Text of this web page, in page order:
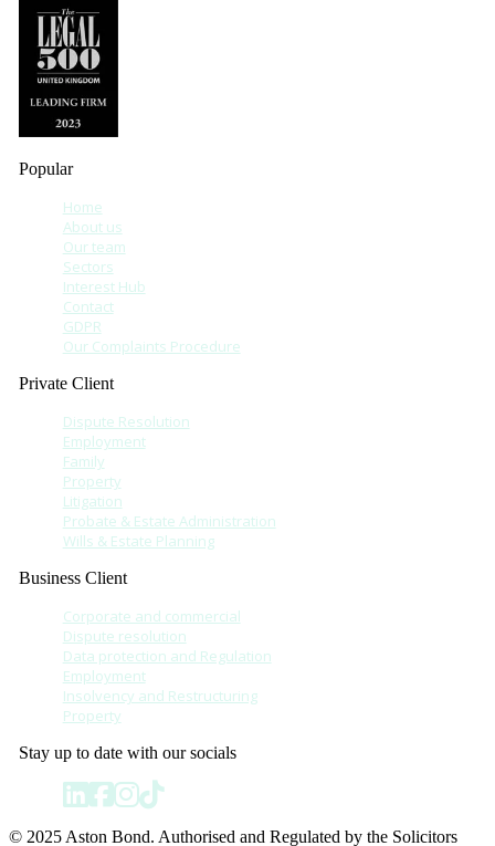
Popular
Home
About us
Our team
Sectors
Interest Hub
Contact
GDPR
Our Complaints Procedure
Private Client
Dispute Resolution
Employment
Family
Property
Litigation
Probate & Estate Administration
Wills & Estate Planning
Business Client
Corporate and commercial
Dispute resolution
Data protection and Regulation
Employment
Insolvency and Restructuring
Property
Stay up to date with our socials
© 2025 Aston Bond. Authorised and Regulated by the Solicitors